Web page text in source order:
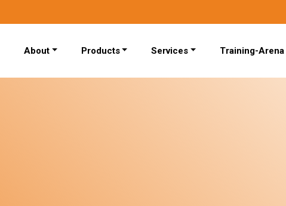
About Products Services Training-Arena